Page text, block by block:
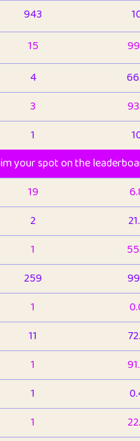
943
15
4
3
1
your spot on the
19
2
1
259
1
11
1
1
1